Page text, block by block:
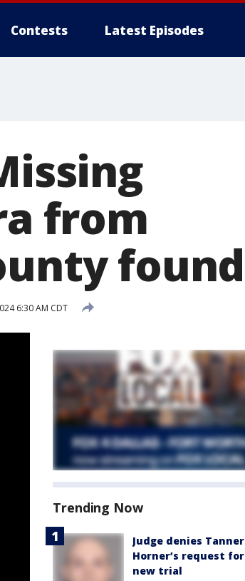
Contests Latest Episodes
from
found
6:30 AM CDT
Trending Now
Judge denies Tanner
Horner’s request for
new trial